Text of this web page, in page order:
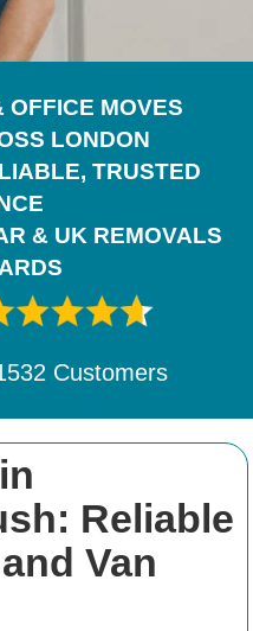
Reliable
Van
OFFICE MOVES
LONDON
TRUSTED
& UK REMOVALS
Customers